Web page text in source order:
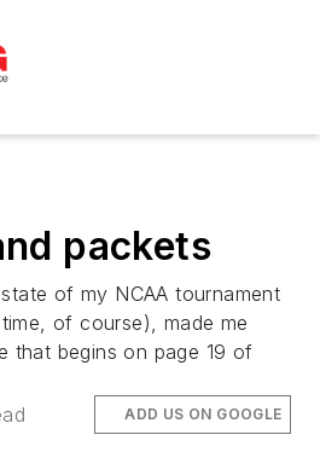
packets
of my NCAA tournament
of course), made me
that begins on page 19 of
ADD US ON GOOGLE